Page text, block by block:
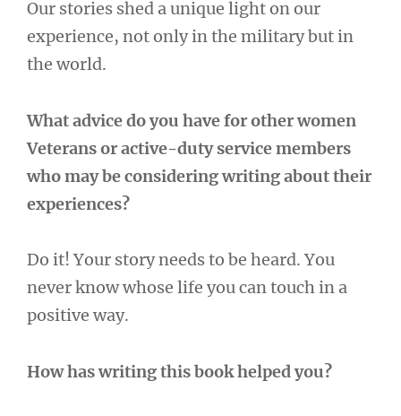
Our stories shed a unique light on our
experience, not only in the military but in
the world.
What advice do you have for other women
Veterans or active-duty service members
who may be considering writing about their
experiences?
Do it! Your story needs to be heard. You
never know whose life you can touch in a
positive way.
How has writing this book helped you?